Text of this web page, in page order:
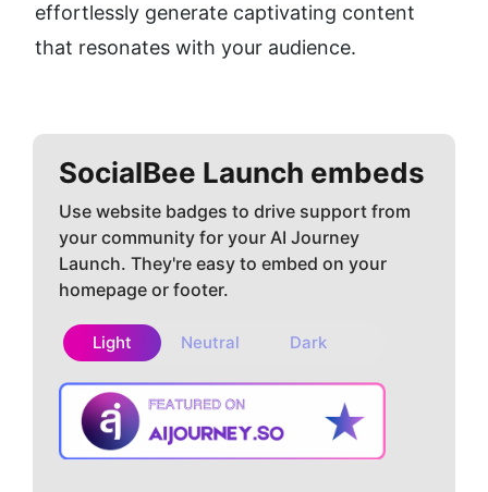
effortlessly generate captivating content
that resonates with your audience.
SocialBee Launch embeds
Use website badges to drive support from
your community for your AI Journey
Launch. They're easy to embed on your
homepage or footer.
Light Neutral Dark